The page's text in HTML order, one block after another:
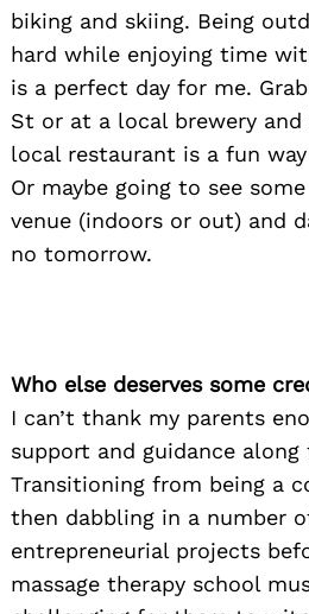
biking and skiing. Being
hard while enjoying time
is a perfect day for me.
St or at a local brewery
local restaurant is a fun
Or maybe going to see
venue (indoors or out) and
no tomorrow.
Who else deserves some
I can’t thank my parents
support and guidance along
Transitioning from being a
then dabbling in a number
entrepreneurial projects
massage therapy school